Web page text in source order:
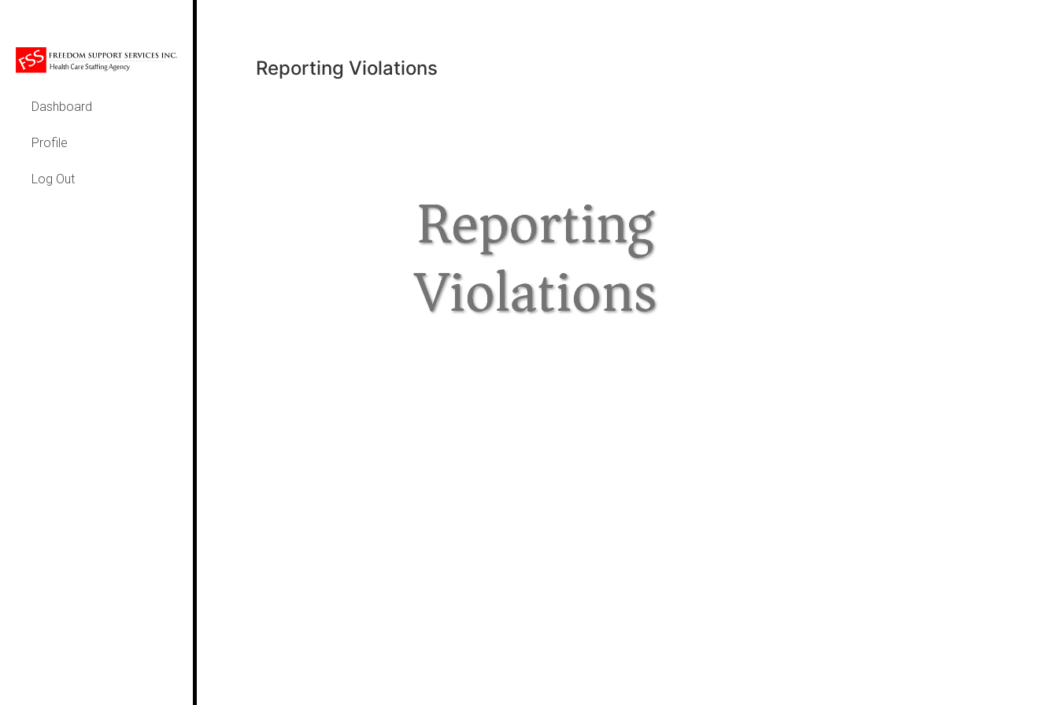
Dashboard
Profile
Log Out
Reporting Violations